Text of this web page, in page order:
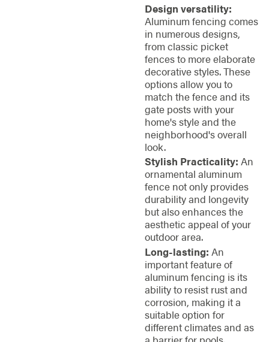
Design versatility:
Aluminum fencing comes
in numerous designs,
from classic picket
fences to more elaborate
decorative styles. These
options allow you to
match the fence and its
gate posts with your
home's style and the
neighborhood's overall
look.
Stylish Practicality: An
ornamental aluminum
fence not only provides
durability and longevity
but also enhances the
aesthetic appeal of your
outdoor area.
Long-lasting: An
important feature of
aluminum fencing is its
ability to resist rust and
corrosion, making it a
suitable option for
different climates and as